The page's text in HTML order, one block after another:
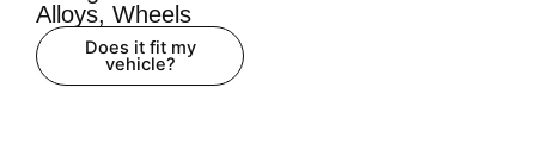
Alloys, Wheels
Does it fit my
vehicle?